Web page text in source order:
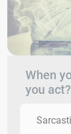
When
you act?